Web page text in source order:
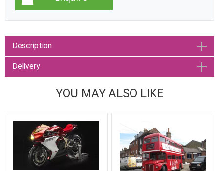
Description
Delivery
YOU MAY ALSO LIKE